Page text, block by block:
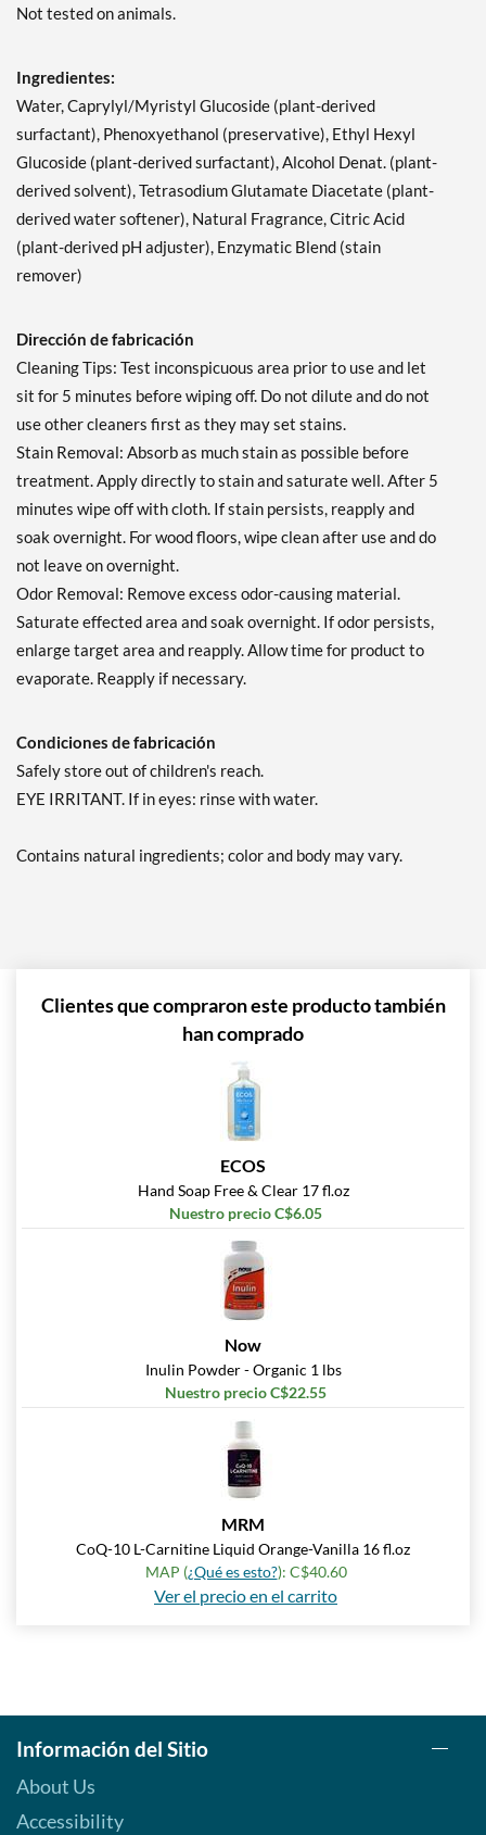
Not tested on animals.
Ingredientes:
Water, Caprylyl/Myristyl Glucoside (plant-derived
surfactant), Phenoxyethanol (preservative), Ethyl Hexyl
Glucoside (plant-derived surfactant), Alcohol Denat. (plant-
derived solvent), Tetrasodium Glutamate Diacetate (plant-
derived water softener), Natural Fragrance, Citric Acid
(plant-derived pH adjuster), Enzymatic Blend (stain
remover)
Dirección de fabricación
Cleaning Tips: Test inconspicuous area prior to use and let
sit for 5 minutes before wiping off. Do not dilute and do not
use other cleaners first as they may set stains.
Stain Removal: Absorb as much stain as possible before
treatment. Apply directly to stain and saturate well. After 5
minutes wipe off with cloth. If stain persists, reapply and
soak overnight. For wood floors, wipe clean after use and do
not leave on overnight.
Odor Removal: Remove excess odor-causing material.
Saturate effected area and soak overnight. If odor persists,
enlarge target area and reapply. Allow time for product to
evaporate. Reapply if necessary.
Condiciones de fabricación
Safely store out of children's reach.
EYE IRRITANT. If in eyes: rinse with water.
Contains natural ingredients; color and body may vary.
Clientes que compraron este producto también
han comprado
ECOS
Hand Soap Free & Clear 17 fl.oz
Nuestro precio C$6.05
Now
Inulin Powder - Organic 1 lbs
Nuestro precio C$22.55
MRM
CoQ-10 L-Carnitine Liquid Orange-Vanilla 16 fl.oz
MAP (¿Qué es esto?): C$40.60
Ver el precio en el carrito
Información del Sitio
About Us
Accessibility